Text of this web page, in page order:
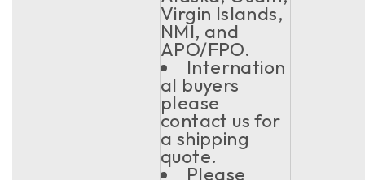
Virgin Islands,
NMI, and
APO/FPO.
Internation
al buyers
please
contact us for
a shipping
quote.
Please